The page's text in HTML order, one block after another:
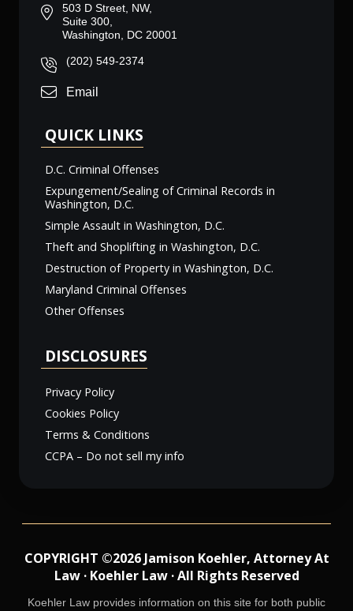
503 D Street, NW,
Suite 300,
Washington, DC 20001
(202) 549-2374
Email
QUICK LINKS
D.C. Criminal Offenses
Expungement/Sealing of Criminal Records in
Washington, D.C.
Simple Assault in Washington, D.C.
Theft and Shoplifting in Washington, D.C.
Destruction of Property in Washington, D.C.
Maryland Criminal Offenses
Other Offenses
DISCLOSURES
Privacy Policy
Cookies Policy
Terms & Conditions
CCPA – Do not sell my info
COPYRIGHT ©2026 Jamison Koehler, Attorney At
Law · Koehler Law · All Rights Reserved
Koehler Law provides information on this site for both public